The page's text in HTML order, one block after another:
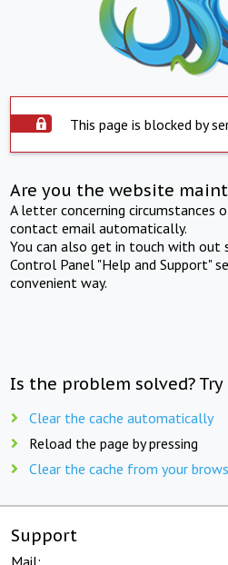
This page is blocked by
Are you the website
A letter concerning circumstances
contact email automatically.
You can also get in touch with out
Control Panel "Help and Support"
convenient way.
Is the problem solved?
Clear the cache automatically
Reload the page by pressing
Clear the cache from your
Support
Mail: